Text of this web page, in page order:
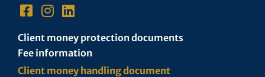
Client money protection documents
Fee information
Client money handling document